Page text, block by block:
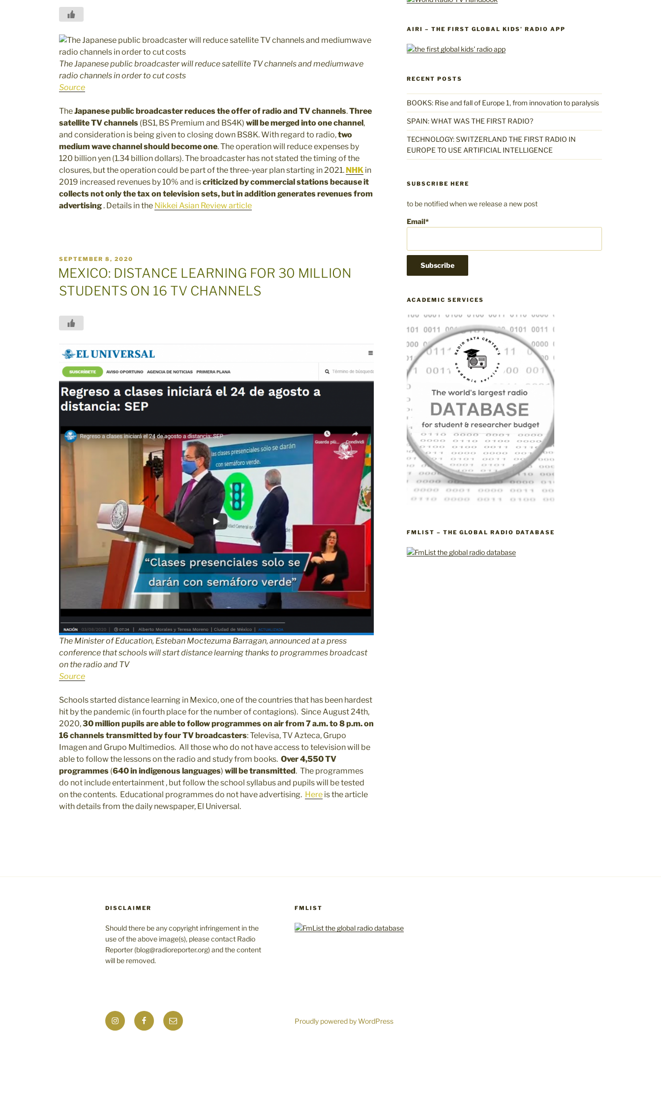
The Japanese public broadcaster will reduce satellite TV channels and mediumwave
radio channelsin order to cut costs
Source
TheJapanese public broadcaster reduces the offer of radio and TV channels.Three
satellite TV channels (BS1, BS Premium and BS4K) will be merged into one channel,
and consideration is being given to closing down BS8K. With regard to radio,two
medium wave channel should become one. The operation will reduce expenses by
120 billion yen (1.34 billion dollars). The broadcaster has not stated the timing of the
closures, but the operation could be part of the three-year plan starting in 2021. NHK in
2019 increased revenues by 10% and iscriticized by commercial stations becauseit
collects not only the tax on television sets, but in addition generatesrevenues from
advertising. Details in the Nikkei Asian Review article
POSTED
SEPTEMBER 8, 2020
MEXICO: DISTANCE LEARNING FOR 30 MILLION
STUDENTS ON 16 TV CHANNELS
The Minister of Education, Esteban Moctezuma Barragan, announced at a press
conference that schools will start distance learning thanks to programmes broadcast
on the radio and TV
Source
Schools started distance learning in Mexico, one of the countries that has been hardest
hit by the pandemic (in fourth place for the number of contagions). Since August 24th,
2020,30 million pupils are able to follow programmes on air from 7 a.m. to 8 p.m. on
16 channels transmitted by four TV broadcasters: Televisa, TV Azteca, Grupo
Imagen and Grupo Multimedios. All those who do not have access to television will be
able to follow the lessons on the radio and study from books. Over 4,550 TV
programmes (640 in indigenous languages) will be transmitted. The programmes
do not include entertainment , but follow the school syllabus and pupils will be tested
on the contents. Educational programmes do not have advertising. Here is the article
with details from the daily newspaper, El Universal.
AIRI – THE FIRST GLOBAL KIDS’ RADIO APP
RECENT POSTS
BOOKS: Rise and fall of Europe 1, from innovation to paralysis
SPAIN: WHAT WAS THE FIRST RADIO?
TECHNOLOGY: SWITZERLAND THE FIRST RADIO IN
EUROPE TO USE ARTIFICIAL INTELLIGENCE
SUBSCRIBE HERE
to be notified when we release a new post
Email*
ACADEMIC SERVICES
FMLIST – THE GLOBAL RADIO DATABASE
DISCLAIMER
Should there be any copyright infringement in the
use of the above image(s), please contact Radio
Reporter (blog@radioreporter.org) and the content
will be removed.
FMLIST
InstagramFacebookMail Proudly powered by WordPress